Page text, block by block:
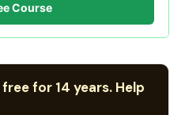
Course
for 14 years. Help